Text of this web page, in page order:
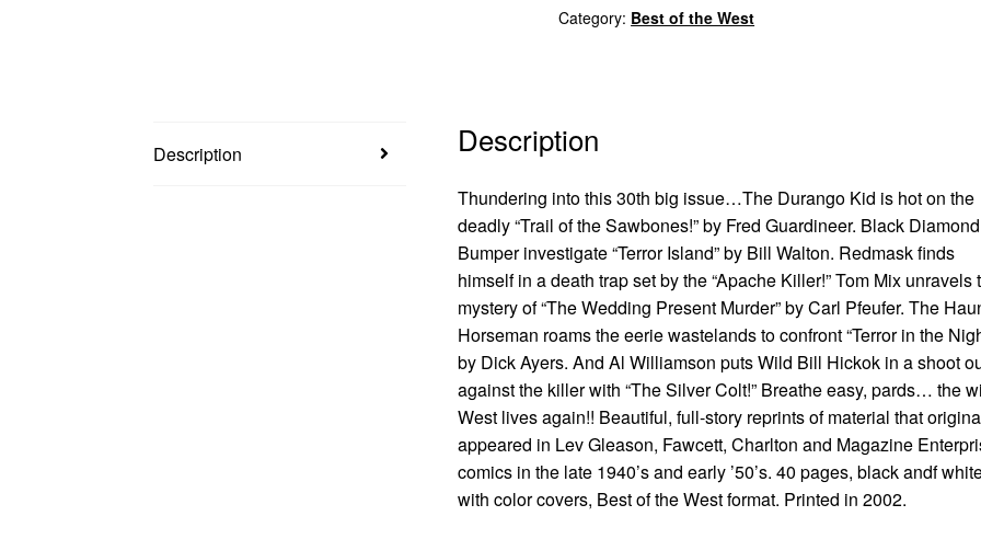
Category: Best of the West
Description Description
Thundering into this 30th big issue…The Durango Kid is hot on the
deadly “Trail of the Sawbones!” by Fred Guardineer. Black
Bumper investigate “Terror Island” by Bill Walton. Redmask finds
himself in a death trap set by the “Apache Killer!” Tom Mix unravels
mystery of “The Wedding Present Murder” by Carl Pfeufer. The
Horseman roams the eerie wastelands to confront “Terror in the
by Dick Ayers. And Al Williamson puts Wild Bill Hickok in a shoot
against the killer with “The Silver Colt!” Breathe easy, pards… the
West lives again!! Beautiful, full-story reprints of material that
appeared in Lev Gleason, Fawcett, Charlton and Magazine
comics in the late 1940’s and early ’50’s. 40 pages, black andf
with color covers, Best of the West format. Printed in 2002.